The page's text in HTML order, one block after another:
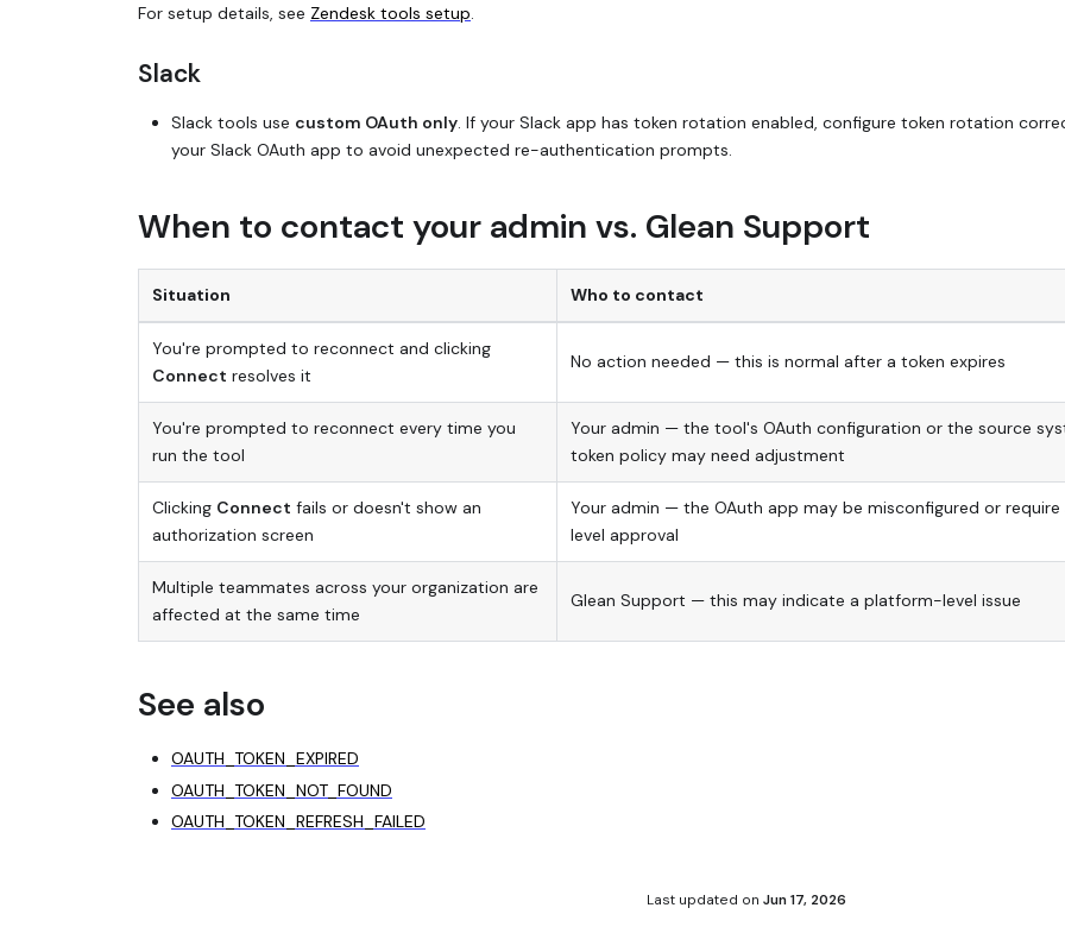
For setup details, see Zendesk tools setup
Slack
Slack tools use custom OAuth only. If your Slack app has token rotation enabled, configure token rotation
your Slack OAuth app to avoid unexpected re-authentication prompts.
When to contact your admin vs. Glean Support
Situation Who to contact
You're prompted to reconnect and clicking
Connect resolves it
No action needed — this is normal after a token expires
You're prompted to reconnect every time you
run the tool
Your admin — the tool's OAuth configuration or the source
token policy may need adjustment
Clicking Connect fails or doesn't show an
authorization screen
Your admin — the OAuth app may be misconfigured or
level approval
Multiple teammates across your organization are
affected at the same time
Glean Support — this may indicate a platform-level issue
See also
OAUTH_TOKEN_EXPIRED
OAUTH_TOKEN_NOT_FOUND
OAUTH_TOKEN_REFRESH_FAILED
Last updated on Jun 17, 2026